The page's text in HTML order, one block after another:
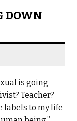
DOWN
is going
Teacher?
labels to my life